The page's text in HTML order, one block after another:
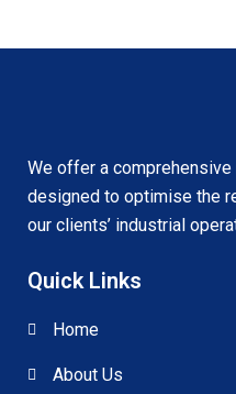
We offer a
designed to optimise the
our clients’ industrial
Quick Links
Home
About Us